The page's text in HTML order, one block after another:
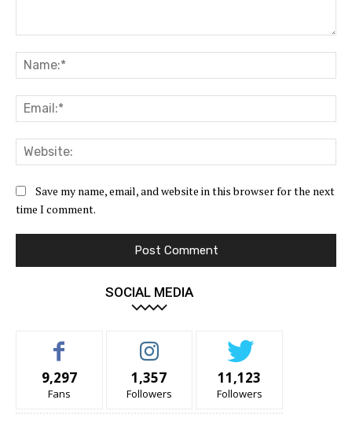
Save my name, email, and website in this browser for the next
time I comment.
SOCIAL MEDIA
9,297
Fans
1,357
Followers
11,123
Followers